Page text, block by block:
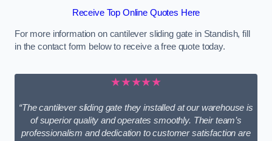
Receive Top Online Quotes Here
For more information on cantilever sliding gate in Standish, fill
in the contact form below to receive a free quote today.
★★★★★
“The cantilever sliding gate they installed at our warehouse is
of superior quality and operates smoothly. Their team’s
professionalism and dedication to customer satisfaction are